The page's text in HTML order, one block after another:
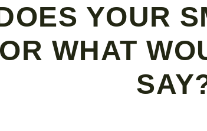
YOUR
WHAT